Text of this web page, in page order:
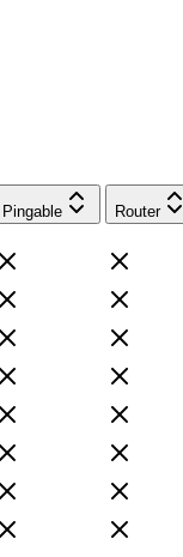
Pingable Router